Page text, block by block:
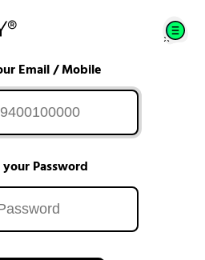
Email / Mobile
your Password